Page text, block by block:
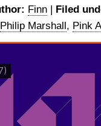
Finn | Filed
Philip Marshall, Pink